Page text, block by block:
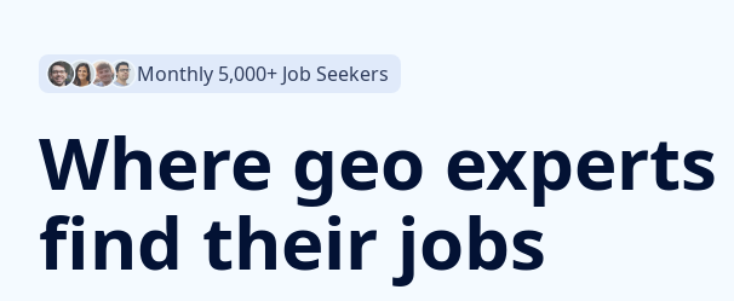
Monthly 5,000+ Job Seekers
Where geo experts
find their jobs